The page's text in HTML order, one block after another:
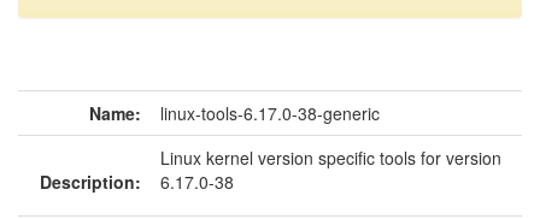
Name: linux-tools-6.17.0-38-generic
Description:
Linux kernel version specific tools for version
6.17.0-38